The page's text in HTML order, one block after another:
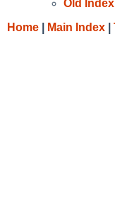
Old Index
Home
Main Index